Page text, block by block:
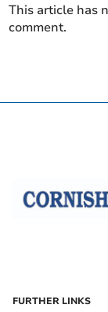
This article has
comment.
FURTHER LINKS